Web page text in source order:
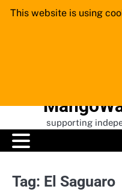
Skip
supporting
Tag: El Saguaro
This website is using